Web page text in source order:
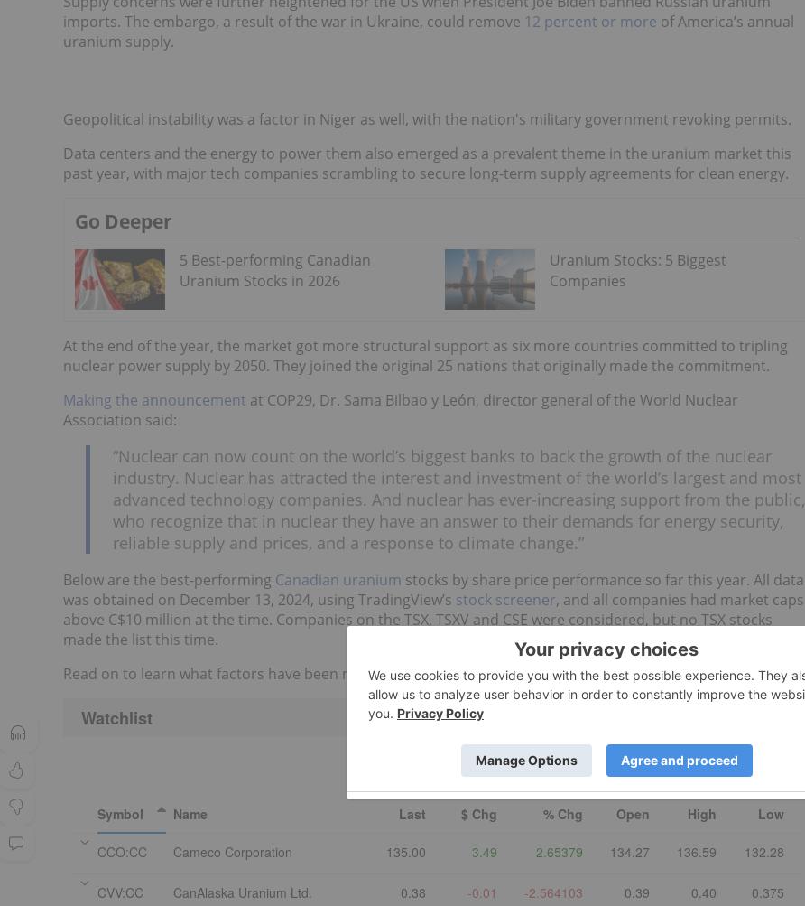
imports. The embargo, a result of the war in Ukraine, could remove 12 percent or more of America’s annual
uranium supply.
Geopolitical instability was a factor in Niger as well, with the nation's military government revoking permits.
Data centers and the energy to power them also emerged as a prevalent theme in the uranium market this
past year, with major tech companies scrambling to secure long-term supply agreements for clean energy.
Go Deeper
5 Best-performing Canadian
Uranium Stocks in 2026
Uranium Stocks: 5 Biggest
Companies
At the end of the year, the market got more structural support as six more countries committed to tripling
nuclear power supply by 2050. They joined the original 25 nations that originally made the commitment.
Making the announcement at COP29, Dr. Sama Bilbao y León, director general of the World Nuclear
Association said:
“Nuclear can now count on the world’s biggest banks to back the growth of the nuclear
industry. Nuclear has attracted the interest and investment of the world’s largest and most
advanced technology companies. And nuclear has ever-increasing support from the public,
who recognize that in nuclear they have an answer to their demands for energy security,
reliable supply and prices, and a response to climate change.”
Below are the best-performing Canadian uranium stocks by share price performance so far this year. All data
was obtained on December 13, 2024, using TradingView’s stock screener, and all companies had market caps
above C$10 million at the time. Companies on the TSX, TSXV and CSE were considered, but no TSX stocks
made the list this time.
Read on to learn what factors have been moving their share prices.
Watchlist
Refresh
Symbol
Name Last $ Chg % Chg Open High Low
CCO:CC Cameco Corporation 135.00 3.49 2.65379 134.27 136.59 132.28
CVV:CC CanAlaska Uranium Ltd. 0.38 -0.01 -2.564103 0.39 0.40 0.375